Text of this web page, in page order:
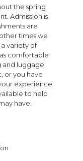
the spring
Admission is
are
times we
variety of
comfortable
and luggage
or you have
experience
to help
have.